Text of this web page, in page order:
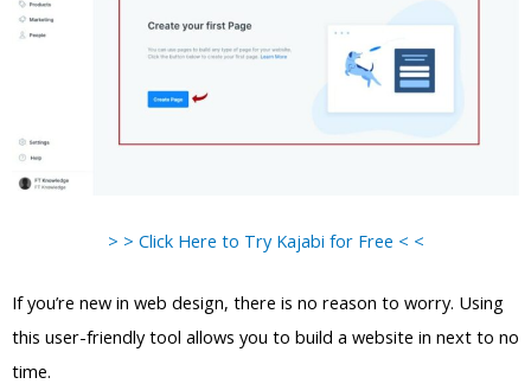
> > Click Here to Try Kajabi for Free < <
If you’re new in web design, there is no reason to worry. Using
this user-friendly tool allows you to build a website in next to no
time.